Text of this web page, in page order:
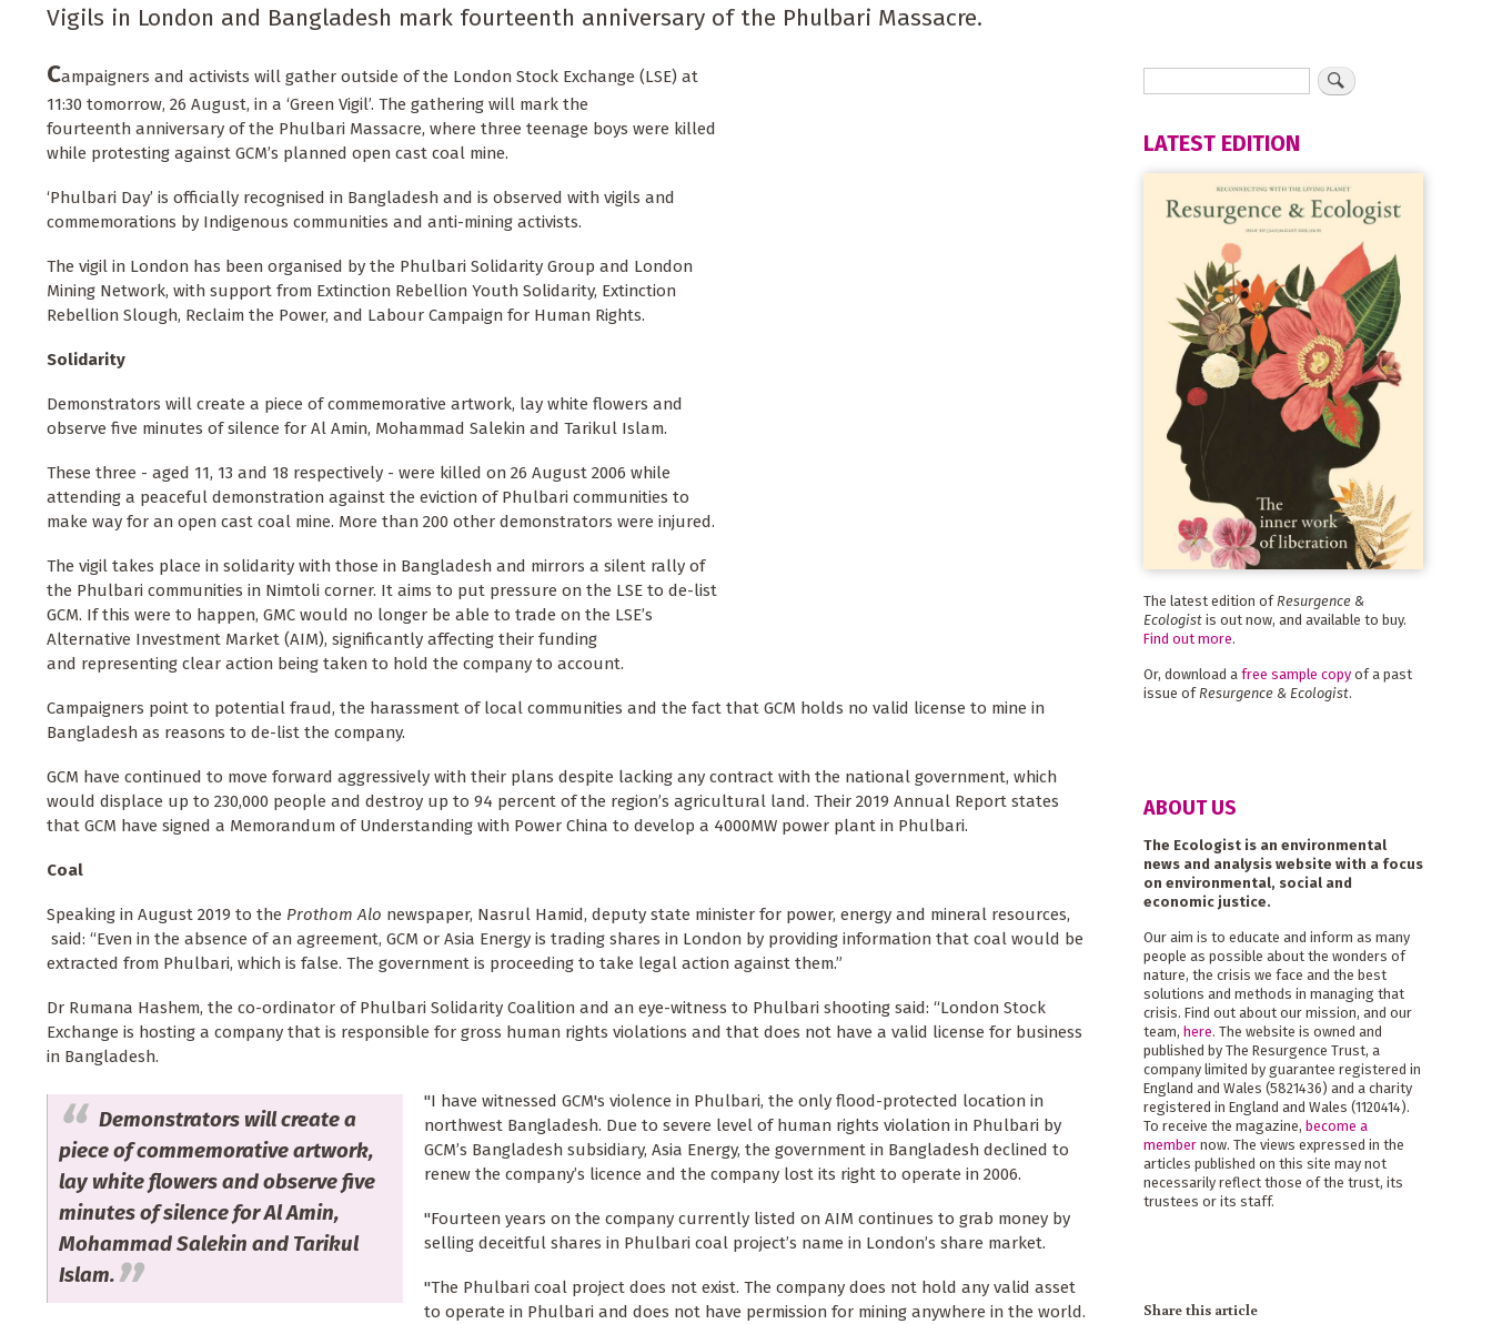
Vigils in London and Bangladesh mark fourteenth anniversary of the Phulbari Massacre.
Campaigners and activists will gather outside of the London Stock Exchange (LSE) at
11:30 tomorrow, 26 August, in a ‘Green Vigil’. The gathering will mark the
fourteenth anniversary of the Phulbari Massacre, where three teenage boys were killed
while protesting against GCM’s planned open cast coal mine.
‘Phulbari Day’ is officially recognised in Bangladesh and is observed with vigils and
commemorations by Indigenous communities and anti-mining activists.
The vigil in London has been organised by the Phulbari Solidarity Group and London
Mining Network, with support from Extinction Rebellion Youth Solidarity, Extinction
Rebellion Slough, Reclaim the Power, and Labour Campaign for Human Rights.
Solidarity
Demonstrators will create a piece of commemorative artwork, lay white flowers and
observe five minutes of silence for Al Amin, Mohammad Salekin and Tarikul Islam.
These three - aged 11, 13 and 18 respectively - were killed on 26 August 2006 while
attending a peaceful demonstration against the eviction of Phulbari communities to
make way for an open cast coal mine. More than 200 other demonstrators were injured.
The vigil takes place in solidarity with those in Bangladesh and mirrors a silent rally of
the Phulbari communities in Nimtoli corner. It aims to put pressure on the LSE to de-list
GCM. If this were to happen, GMC would no longer be able to trade on the LSE’s
Alternative Investment Market (AIM), significantly affecting their funding
and representing clear action being taken to hold the company to account.
Campaigners point to potential fraud, the harassment of local communities and the fact that GCM holds no valid license to mine in
Bangladesh as reasons to de-list the company.
GCM have continued to move forward aggressively with their plans despite lacking any contract with the national government, which
would displace up to 230,000 people and destroy up to 94 percent of the region’s agricultural land. Their 2019 Annual Report states
that GCM have signed a Memorandum of Understanding with Power China to develop a 4000MW power plant in Phulbari.
Coal
Speaking in August 2019 to the Prothom Alo newspaper, Nasrul Hamid, deputy state minister for power, energy and mineral resources,
said: “Even in the absence of an agreement, GCM or Asia Energy is trading shares in London by providing information that coal would be
extracted from Phulbari, which is false. The government is proceeding to take legal action against them.”
Dr Rumana Hashem, the co-ordinator of Phulbari Solidarity Coalition and an eye-witness to Phulbari shooting said: “London Stock
Exchange is hosting a company that is responsible for gross human rights violations and that does not have a valid license for business
in Bangladesh.
Demonstrators will create a
piece of commemorative artwork,
lay white flowers and observe five
minutes of silence for Al Amin,
Mohammad Salekin and Tarikul
Islam.
"I have witnessed GCM's violence in Phulbari, the only flood-protected location in
northwest Bangladesh. Due to severe level of human rights violation in Phulbari by
GCM’s Bangladesh subsidiary, Asia Energy, the government in Bangladesh declined to
renew the company’s licence and the company lost its right to operate in 2006.
"Fourteen years on the company currently listed on AIM continues to grab money by
selling deceitful shares in Phulbari coal project’s name in London’s share market.
"The Phulbari coal project does not exist. The company does not hold any valid asset
to operate in Phulbari and does not have permission for mining anywhere in the world.
LATEST EDITION
The latest edition of Resurgence &
Ecologistis out now, and available to buy.
Find out more.
Or, download a free sample copyof a past
issue of Resurgence & Ecologist.
ABOUT US
The Ecologist is an environmental
news and analysis website with a focus
on environmental, social and
economic justice.
Our aim is to educate and inform as many
people as possible about the wonders of
nature, the crisis we face and the best
solutions and methods in managing that
crisis. Find out about our mission, and our
team, here. The website is owned and
published by The Resurgence Trust, a
company limited by guarantee registered in
England and Wales (5821436) and a charity
registered in England and Wales (1120414).
To receive the magazine, become a
membernow. The views expressed in the
articles published on this site may not
necessarily reflect those of the trust, its
trustees or its staff.
Share this article